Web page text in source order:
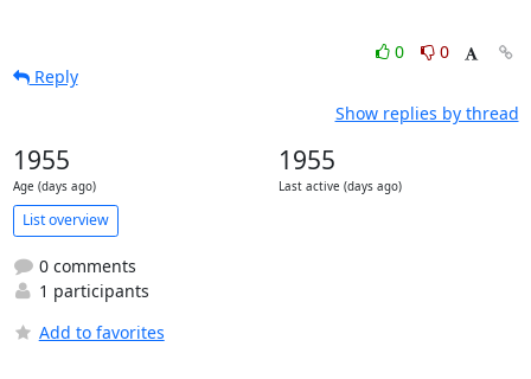
0
0
Reply
Show replies by thread
1955
Age (days ago)
1955
Last active (days ago)
List overview
0 comments
1 participants
Add to favorites